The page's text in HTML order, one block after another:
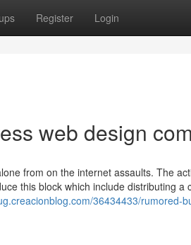
Register Login
web design
from on the internet assaults. The
this block which include distributing a
36434433/rumored-